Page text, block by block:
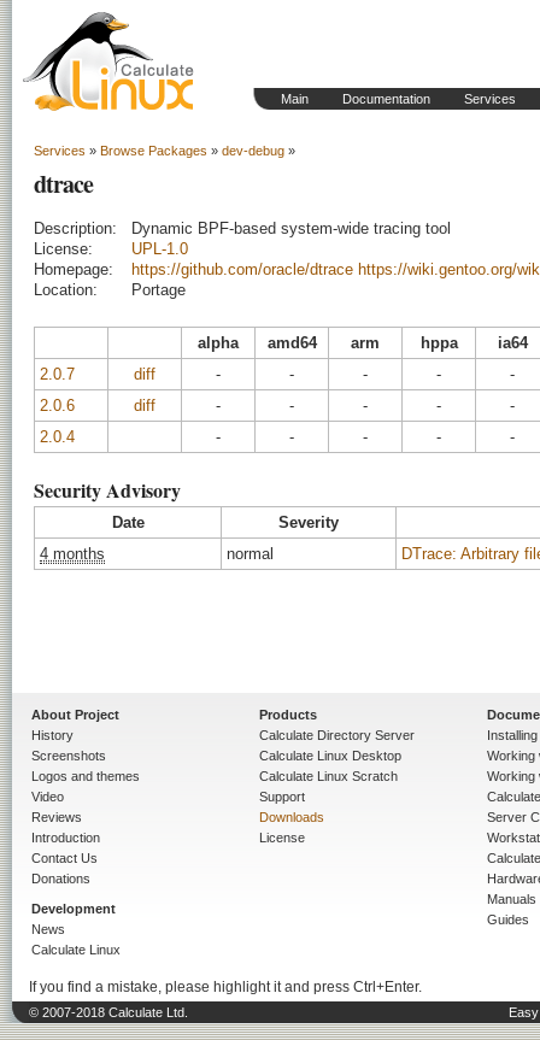
Main Documentation Services
Services » Browse Packages » dev-debug »
dtrace
Description:
Dynamic BPF-based system-wide tracing tool
License:
UPL-1.0
Homepage:
https://github.com/oracle/dtrace https://wiki.gentoo.org/
Location:
Portage
alpha amd64 arm hppa
ia64
2.0.7
diff - - - -
-
2.0.6
diff - - - -
-
2.0.4
- - - - -
Security Advisory
Date
Severity
4 months
normal DTrace: Arbitrary
About Project
History
Screenshots
Logos and themes
Video
Reviews
Introduction
Contact Us
Donations
Development
News
Calculate Linux
Products
Calculate Directory Server
Calculate Linux Desktop
Calculate Linux Scratch
Support
Downloads
License
Working
Working
Server
Manuals
Guides
If you find a mistake, please highlight it and press Ctrl+Enter.
© 2007-2018 Calculate Ltd.